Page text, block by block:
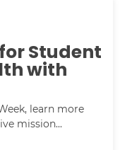
Student
with
learn more
mission...